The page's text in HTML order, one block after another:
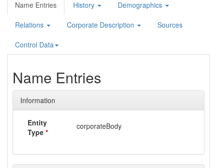
Name Entries History Demographics
Relations Corporate Description Sources
Control Data
Name Entries
Information
Entity
Type *
corporateBody